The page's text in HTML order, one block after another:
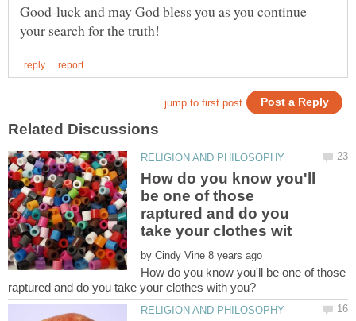
Good-luck and may God bless you as you continue
How do you know you'll
be one of those
raptured and do you
by
How do you know you'll be one of those